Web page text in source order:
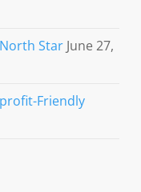
Star June 27,
Friendly